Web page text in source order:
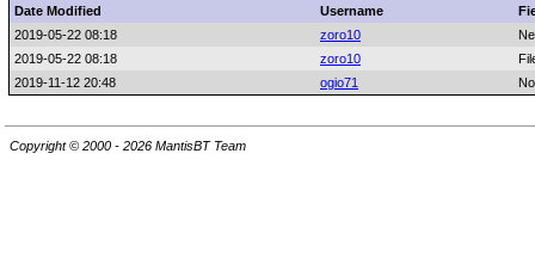
Date Modified Username
2019-05-22 08:18
zoro10
2019-05-22 08:18
zoro10
2019-11-12 20:48
ogio71
Copyright © 2000 - 2026 MantisBT Team